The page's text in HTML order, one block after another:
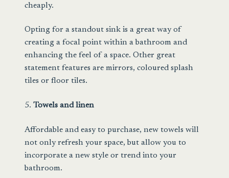
cheaply.
Opting for a standout sink is a great way of
creating a focal point within a bathroom and
enhancing the feel of a space. Other great
statement features are mirrors, coloured splash
tiles or floor tiles.
5.Towels and linen
Affordable and easy to purchase,new towels will
not only refresh your space, but allow you to
incorporate a new style or trend into your
bathroom.